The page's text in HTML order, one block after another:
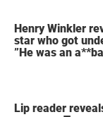
Henry Winkler
star who got
”He was an
Lip reader